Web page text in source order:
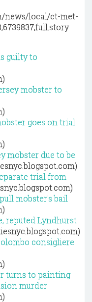
news/local/ct-met-
guilty to
mobster to
goes on trial
mobster due to be
trial from
mobster's bail
reputed Lyndhurst
consigliere
turns to painting
murder